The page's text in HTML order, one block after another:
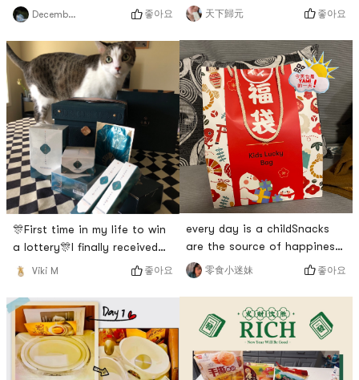
qingtuan). There are two
flavors: the brown rice with
pork floss and salted egg
yolk and the red bean paste.
The latte cakes cooked with
white rice were also good,
with a richer texture than I
expected. Its perfect for
breakfast. 🥣 I thought it
DecemberSnow 좋아요
🎊First time in my life to win
a lottery🎊I finally received
my 花西子 gift box! ! !Two lip
foundation, a light powder, a
beauty sponge, and an
oriental beauty makeup
dowry that has been thought
out: the texture of the
Viki M 좋아요
to presentEvery time
Yamibaba buys it by headIn
addition to the discount
fragranceNo matter big
brands such as Black
Bandage or rare brandsYami
Baba will arrange itI can only
hold Ba Ba’s thigh
tightlyHope the price can
continue to be sweetBe
天下歸元 좋아요
every day is a childSnacks
are the source of happiness
for people# 亚米开箱 # # 亚
米晒单 # #
a065614227a2bd4762686c042c
# # 童年回忆零食 # # 童年味
道 #
零食小迷妹 좋아요